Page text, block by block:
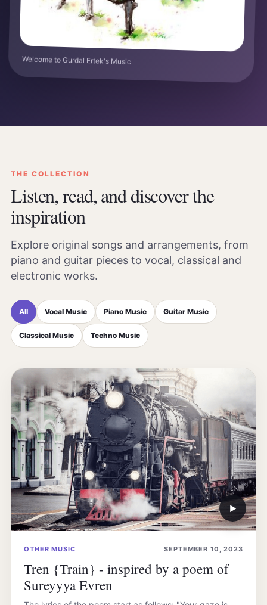
Welcome to Gurdal Ertek's Music
THE COLLECTION
Listen, read, and discover the
inspiration
Explore original songs and arrangements, from
piano and guitar pieces to vocal, classical and
electronic works.
All Vocal Music Piano Music Guitar Music
Classical Music Techno Music
▶
OTHER MUSIC SEPTEMBER 10, 2023
Tren {Train} - inspired by a poem of
Sureyyya Evren